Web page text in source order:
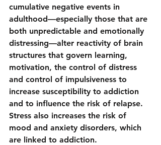
cumulative negative events in
adulthood—especially those that are
both unpredictable and emotionally
distressing—alter reactivity of brain
structures that govern learning,
motivation, the control of distress
and control of impulsiveness to
increase susceptibility to addiction
and to influence the risk of relapse.
Stress also increases the risk of
mood and anxiety disorders, which
are linked to addiction.